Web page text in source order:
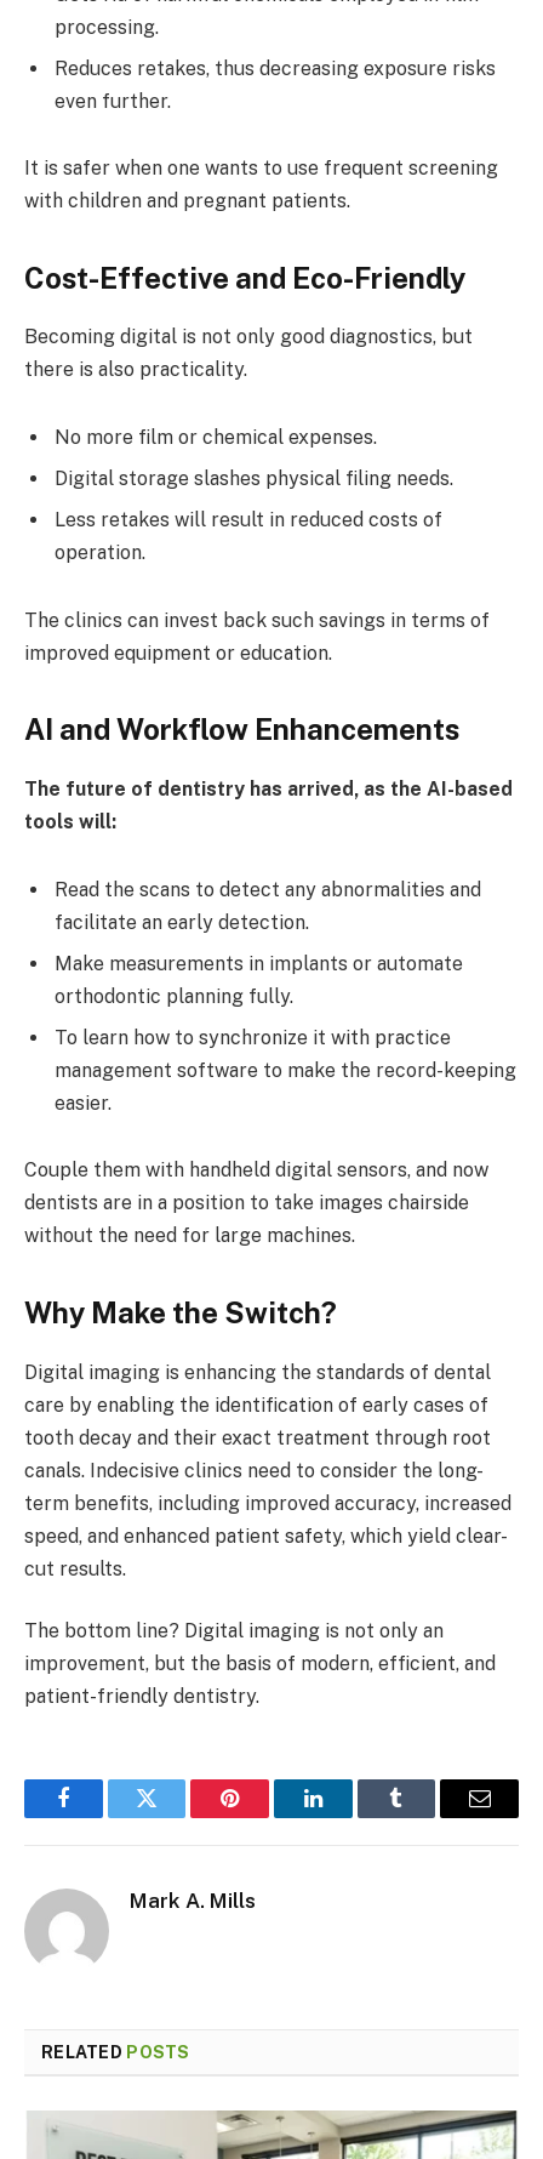
processing.
Reduces retakes, thus decreasing exposure risks
even further.
It is safer when one wants to use frequent screening
with children and pregnant patients.
Cost-Effective and Eco-Friendly
Becoming digital is not only good diagnostics, but
there is also practicality.
No more film or chemical expenses.
Digital storage slashes physical filing needs.
Less retakes will result in reduced costs of
operation.
The clinics can invest back such savings in terms of
improved equipment or education.
AI and Workflow Enhancements
The future of dentistry has arrived, as the AI-based
tools will:
Read the scans to detect any abnormalities and
facilitate an early detection.
Make measurements in implants or automate
orthodontic planning fully.
To learn how to synchronize it with practice
management software to make the record-keeping
easier.
Couple them with handheld digital sensors, and now
dentists are in a position to take images chairside
without the need for large machines.
Why Make the Switch?
Digital imaging is enhancing the standards of dental
care by enabling the identification of early cases of
tooth decay and their exact treatment through root
canals. Indecisive clinics need to consider the long-
term benefits, including improved accuracy, increased
speed, and enhanced patient safety, which yield clear-
cut results.
The bottom line? Digital imaging is not only an
improvement, but the basis of modern, efficient, and
patient-friendly dentistry.
FacebookTwitter Pinterest LinkedInTumblr Email
Mark A. Mills
RELATED POSTS